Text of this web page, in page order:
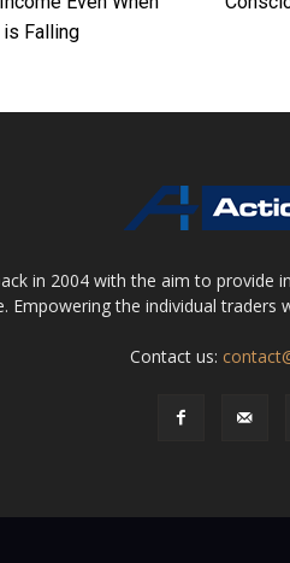
is Falling
in 2004 with the aim to
Empowering the individual
Contact us: